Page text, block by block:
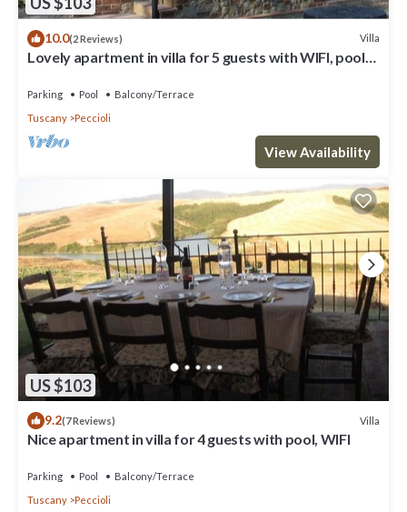
10.0(2 Reviews) Villa
Lovely apartment in villa for 5 guests with WIFI, pool
Parking Pool
Balcony/Terrace
Tuscany
Peccioli
View Availability
US $103
9.2(7 Reviews) Villa
Nice apartment in villa for 4 guests with pool, WIFI
Parking Pool
Balcony/Terrace
Tuscany
Peccioli